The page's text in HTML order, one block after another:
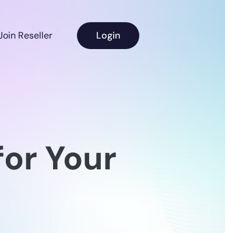
Reseller Login
Your